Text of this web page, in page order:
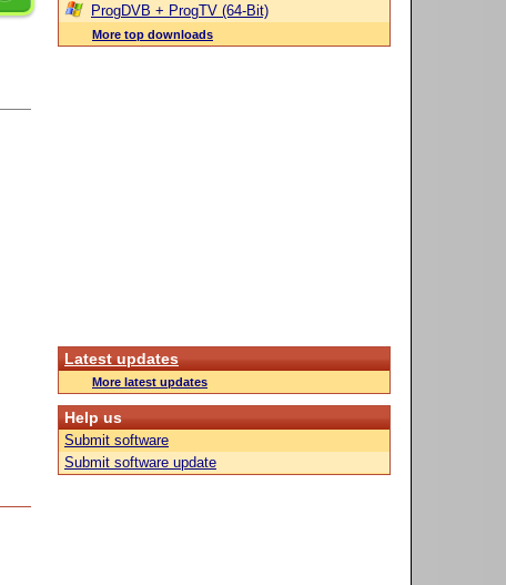
ProgDVB + ProgTV (64-Bit)
More top downloads
Latest updates
More latest updates
Help us
Submit software
Submit software update